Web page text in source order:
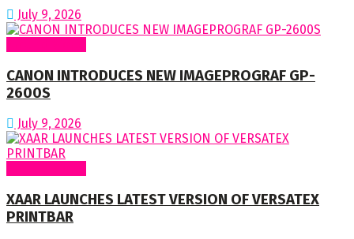
July 9, 2026
CANON INTRODUCES NEW IMAGEPROGRAF GP-
2600S
July 9, 2026
XAAR LAUNCHES LATEST VERSION OF VERSATEX
PRINTBAR